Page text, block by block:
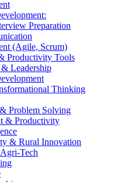
Preparation
(Agile, Scrum)
Productivity Tools
Leadership
Thinking
Problem Solving
& Productivity
& Rural Innovation
Tech